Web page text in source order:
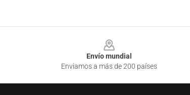
Envío mundial
Enviamos a más de 200 países